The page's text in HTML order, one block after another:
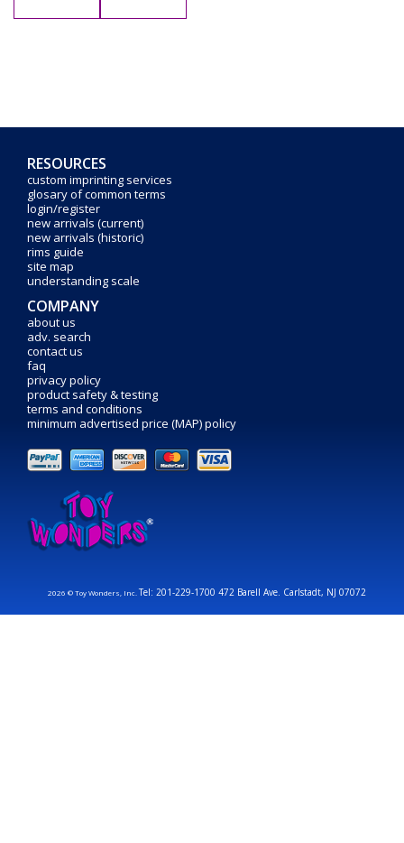
RESOURCES
custom imprinting services
glosary of common terms
login/register
new arrivals (current)
new arrivals (historic)
rims guide
site map
understanding scale
COMPANY
about us
adv. search
contact us
faq
privacy policy
product safety & testing
terms and conditions
minimum advertised price (MAP) policy
2026 © Toy Wonders, Inc.Tel: 201-229-1700 472 Barell Ave. Carlstadt, NJ 07072